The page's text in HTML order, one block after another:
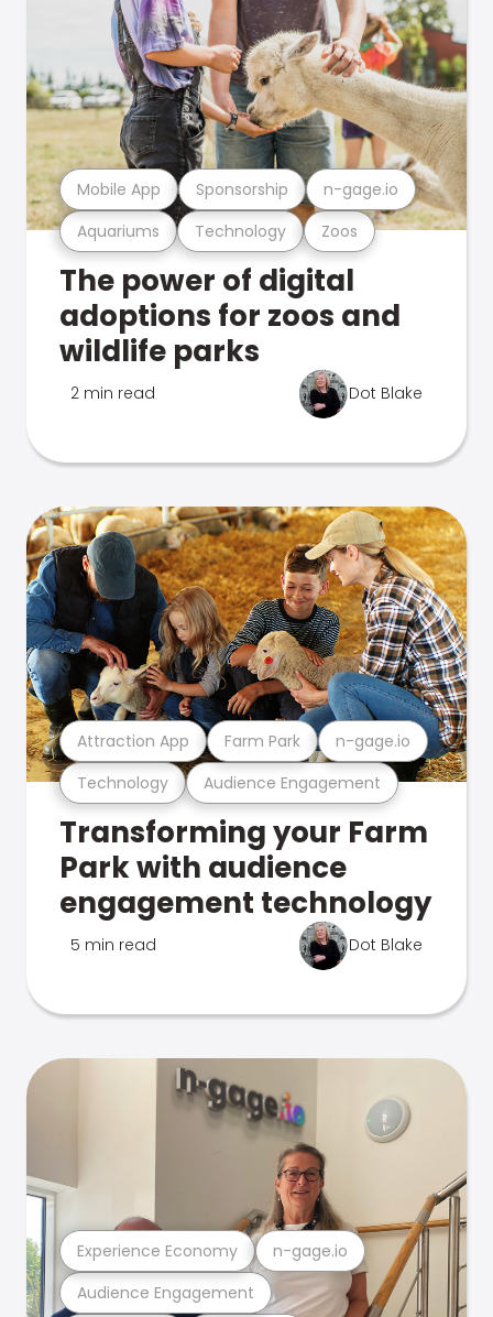
Aquariums Technology Zoos
Mobile App Sponsorship n-gage.io
The power of digital
adoptions for zoos and
wildlife parks
2 min read Dot Blake
Technology Audience Engagement
Attraction App Farm Park n-gage.io
Transforming your Farm
Park with audience
engagement technology
5 min read Dot Blake
Audience Engagement
Experience Economy n-gage.io